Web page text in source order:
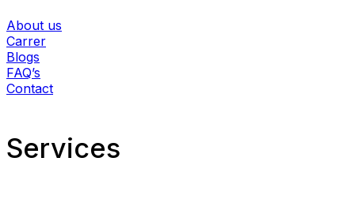
About us
Carrer
Blogs
FAQ’s
Contact
Services​